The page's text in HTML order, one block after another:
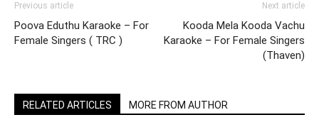
Previous article
Poova Eduthu Karaoke – For
Female Singers ( TRC )
Next article
Kooda Mela Kooda Vachu
Karaoke – For Female Singers
(Thaven)
RELATED ARTICLES MORE FROM AUTHOR